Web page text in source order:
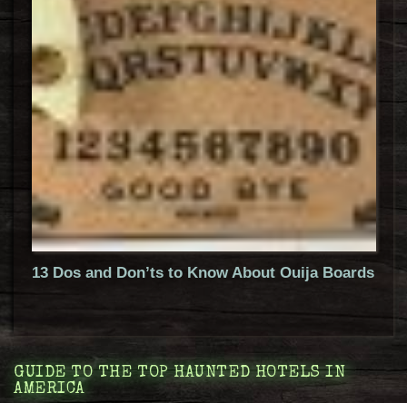
13 Dos and Don’ts to Know About Ouija Boards
GUIDE TO THE TOP HAUNTED HOTELS IN
AMERICA